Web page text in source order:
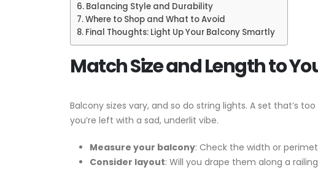
Balancing Style and Durability
Where to Shop and What to Avoid
Final Thoughts: Light Up Your Balcony Smartly
Match Size and Length to
Balcony sizes vary, and so do string lights. A set that’s
you’re left with a sad, underlit vibe.
Measure your balcony: Check the width or
Consider layout: Will you drape them along a